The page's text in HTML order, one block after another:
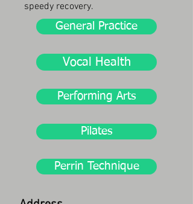
speedy recovery.
General Practice
Vocal Health
Performing Arts
Pilates
Perrin Technique